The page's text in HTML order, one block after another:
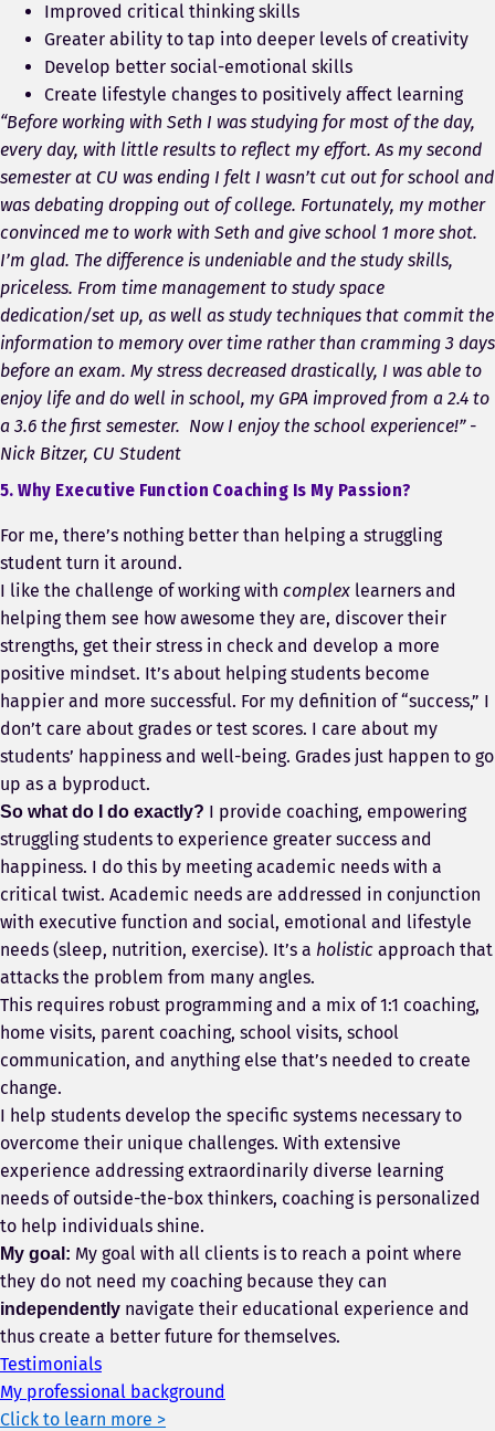
Improved critical thinking skills
Greater ability to tap into deeper levels of creativity
Develop better social-emotional skills
Create lifestyle changes to positively affect learning
“Before working with Seth I was studying for most of the day,
every day, with little results to reflect my effort. As my second
semester at CU was ending I felt I wasn’t cut out for school and
was debating dropping out of college. Fortunately, my mother
convinced me to work with Seth and give school 1 more shot.
I’m glad. The difference is undeniable and the study skills,
priceless. From time management to study space
dedication/set up, as well as study techniques that commit the
information to memory over time rather than cramming 3 days
before an exam. My stress decreased drastically, I was able to
enjoy life and do well in school, my GPA improved from a 2.4 to
a 3.6 the first semester. Now I enjoy the school experience!” -
Nick Bitzer, CU Student
5. Why Executive Function Coaching Is My Passion?
For me, there’s nothing better than helping a struggling
student turn it around.
I like the challenge of working with complex learners and
helping them see how awesome they are, discover their
strengths, get their stress in check and develop a more
positive mindset. It’s about helping students become
happier and more successful. For my definition of “success,” I
don’t care about grades or test scores. I care about my
students’ happiness and well-being. Grades just happen to go
up as a byproduct.
So what do I do exactly? I provide coaching, empowering
struggling students to experience greater success and
happiness. I do this by meeting academic needs with a
critical twist. Academic needs are addressed in conjunction
with executive function and social, emotional and lifestyle
needs (sleep, nutrition, exercise). It’s a holistic approach that
attacks the problem from many angles.
This requires robust programming and a mix of 1:1 coaching,
home visits, parent coaching, school visits, school
communication, and anything else that’s needed to create
change.
I help students develop the specific systems necessary to
overcome their unique challenges. With extensive
experience addressing extraordinarily diverse learning
needs of outside-the-box thinkers, coaching is personalized
to help individuals shine.
My goal: My goal with all clients is to reach a point where
they do not need my coaching because they can
independently navigate their educational experience and
thus create a better future for themselves.
Testimonials
My professional background
Click to learn more >